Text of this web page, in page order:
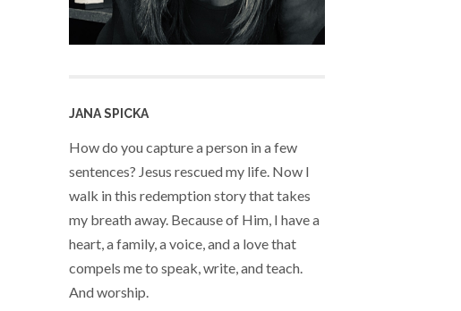
JANA SPICKA
How do you capture a person in a few
sentences? Jesus rescued my life. Now I
walk in this redemption story that takes
my breath away. Because of Him, I have a
heart, a family, a voice, and a love that
compels me to speak, write, and teach.
And worship.